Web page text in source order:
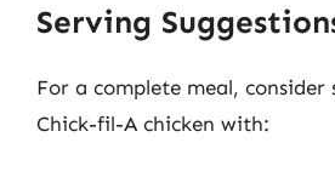
Serving
For a complete meal, consider
Chick-fil-A chicken with: